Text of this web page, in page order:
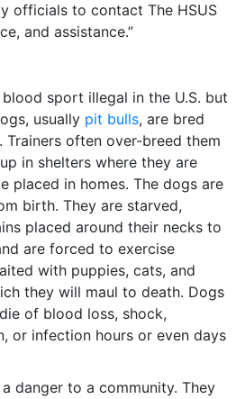
officials to contact The HSUS
and assistance.”
sport illegal in the U.S. but
usually pit bulls, are bred
often over-breed them
in shelters where they are
placed in homes. The dogs are
birth. They are starved,
placed around their necks to
are forced to exercise
with puppies, cats, and
they will maul to death. Dogs
of blood loss, shock,
or infection hours or even days
danger to a community. They